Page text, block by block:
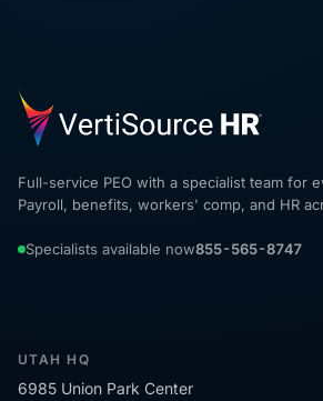
Full-service PEO with a specialist team for
Payroll, benefits, workers' comp, and HR
Specialists available now855-565-8747
UTAH HQ
6985 Union Park Center